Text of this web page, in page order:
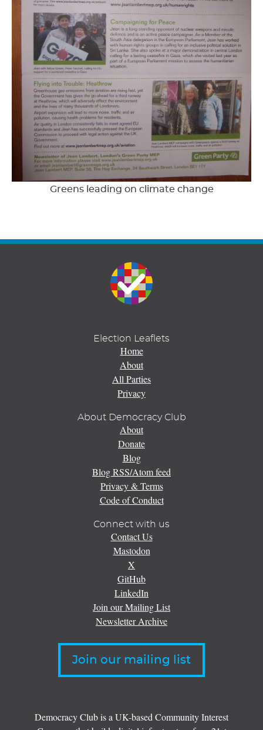
Greens leading on climate change
Election Leaflets
Home
About
All Parties
Privacy
About Democracy Club
About
Donate
Blog
Blog RSS/Atom feed
Privacy & Terms
Code of Conduct
Connect with us
Contact Us
Mastodon
X
GitHub
LinkedIn
Join our Mailing List
Newsletter Archive
Join our mailing list
Democracy Club is a UK-based Community Interest